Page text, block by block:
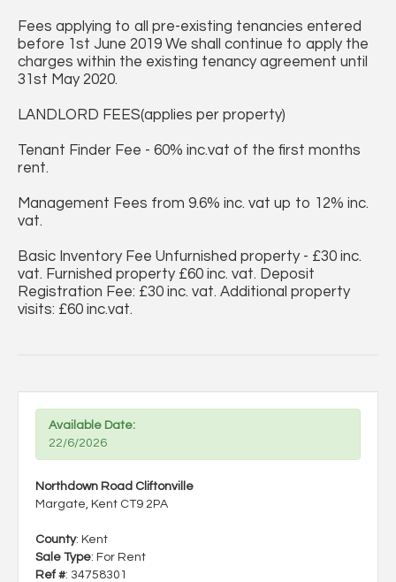
Fees applying to all pre-existing tenancies entered
before 1st June 2019 We shall continue to apply the
charges within the existing tenancy agreement until
31st May 2020.
LANDLORD FEES(applies per property)
Tenant Finder Fee - 60% inc.vat of the first months
rent.
Management Fees from 9.6% inc. vat up to 12% inc.
vat.
Basic Inventory Fee Unfurnished property - £30 inc.
vat. Furnished property £60 inc. vat. Deposit
Registration Fee: £30 inc. vat. Additional property
visits: £60 inc.vat.
Available Date:
22/6/2026
Northdown Road Cliftonville
Margate, Kent CT9 2PA
County: Kent
Sale Type: For Rent
Ref #: 34758301